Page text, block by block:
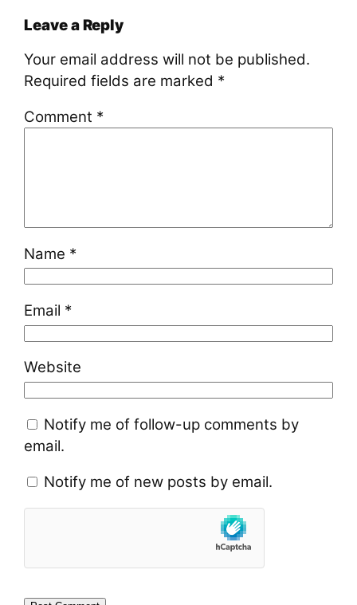
Leave a Reply
Your email address will not be published.
Required fields are marked *
Comment *
Name *
Email *
Website
Notify me of follow-up comments by
email.
Notify me of new posts by email.